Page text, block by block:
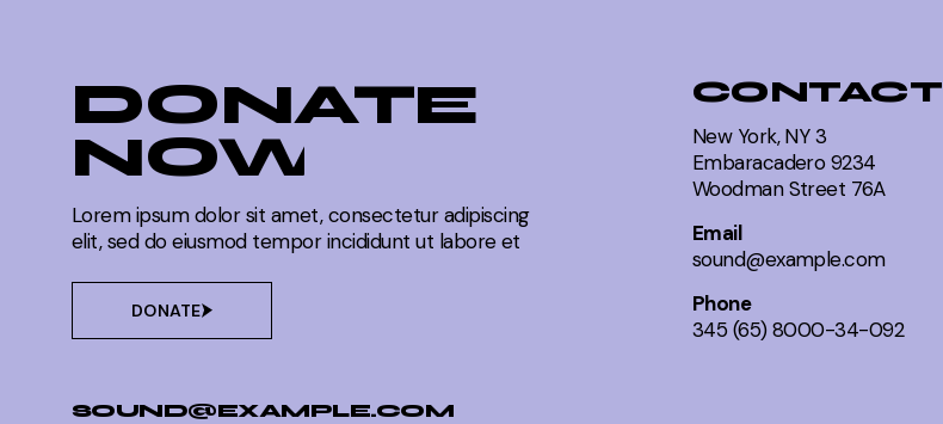
DONATE
NOW
Lorem ipsum dolor sit amet, consectetur adipiscing
elit, sed do eiusmod tempor incididunt ut labore et
DONATE
SOUND@EXAMPLE.COM
CONTACT
New York, NY 3
Embaracadero 9234
Woodman Street 76A
Email
sound@example.com
Phone
345 (65) 8000-34-092